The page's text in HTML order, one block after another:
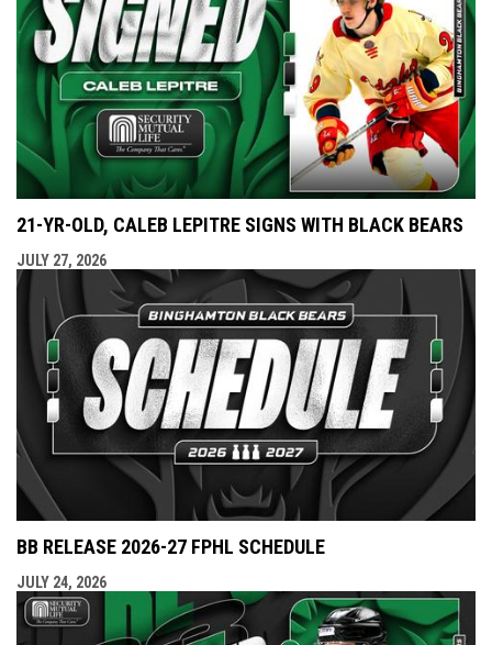
21-YR-OLD, CALEB LEPITRE SIGNS WITH BLACK BEARS
JULY 27, 2026
BB RELEASE 2026-27 FPHL SCHEDULE
JULY 24, 2026